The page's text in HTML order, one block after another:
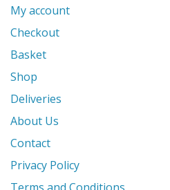
My account
Checkout
Basket
Shop
Deliveries
About Us
Contact
Privacy Policy